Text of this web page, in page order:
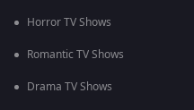
Horror TV Shows
Romantic TV Shows
Drama TV Shows